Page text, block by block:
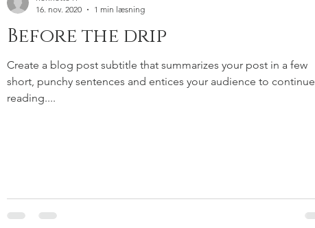
Before the drip
Create a blog post subtitle that summarizes your post in a few
short, punchy sentences and entices your audience to continue
reading....
16. nov. 2020
1 min læsning